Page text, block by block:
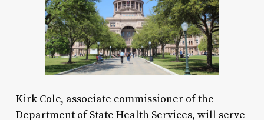
Kirk Cole, associate commissioner of the
Department of State Health Services, will serve